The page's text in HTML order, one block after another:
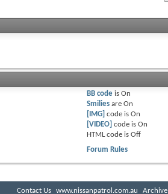
BB code isOn
Smilies areOn
[IMG] code isOn
[VIDEO] code isOn
HTML code isOff
Forum Rules
Contact Us www.nissanpatrol.com.au Archive